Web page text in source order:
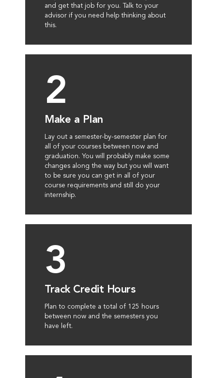
and get that job for you. Talk to your
advisor if you need help thinking about
this.
2
Make a Plan
Lay out a semester-by-semester plan for
all of your courses between now and
graduation. You will probably make some
changes along the way but you will want
to be sure you can get in all of your
course requirements and still do your
internship.
3
Track Credit Hours
Plan to complete a total of 125 hours
between now and the semesters you
have left.